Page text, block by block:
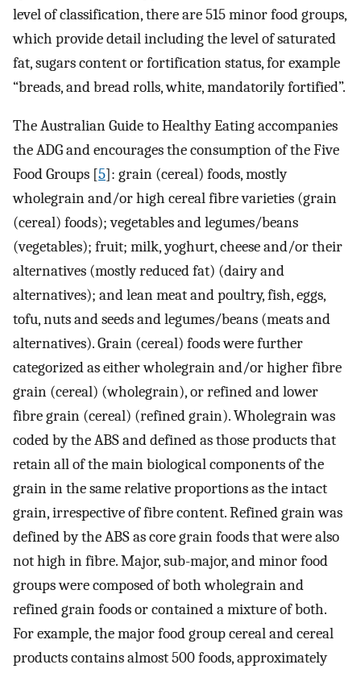
level of classification, there are 515 minor food groups,
which provide detail including the level of saturated
fat, sugars content or fortification status, for example
“breads, and bread rolls, white, mandatorily fortified”.
The Australian Guide to Healthy Eating accompanies
the ADG and encourages the consumption of the Five
Food Groups [5]: grain (cereal) foods, mostly
wholegrain and/or high cereal fibre varieties (grain
(cereal) foods); vegetables and legumes/beans
(vegetables); fruit; milk, yoghurt, cheese and/or their
alternatives (mostly reduced fat) (dairy and
alternatives); and lean meat and poultry, fish, eggs,
tofu, nuts and seeds and legumes/beans (meats and
alternatives). Grain (cereal) foods were further
categorized as either wholegrain and/or higher fibre
grain (cereal) (wholegrain), or refined and lower
fibre grain (cereal) (refined grain). Wholegrain was
coded by the ABS and defined as those products that
retain all of the main biological components of the
grain in the same relative proportions as the intact
grain, irrespective of fibre content. Refined grain was
defined by the ABS as core grain foods that were also
not high in fibre. Major, sub-major, and minor food
groups were composed of both wholegrain and
refined grain foods or contained a mixture of both.
For example, the major food group cereal and cereal
products contains almost 500 foods, approximately